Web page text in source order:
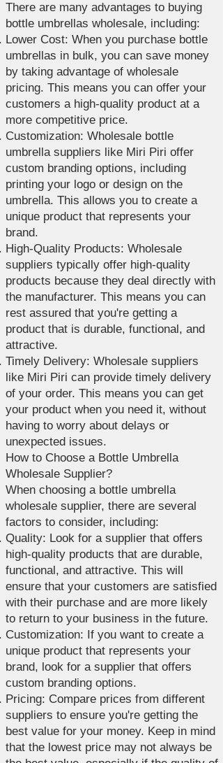
There are many advantages to buying
bottle umbrellas wholesale, including:
Lower Cost: When you purchase bottle
umbrellas in bulk, you can save money
by taking advantage of wholesale
pricing. This means you can offer your
customers a high-quality product at a
more competitive price.
Customization: Wholesale bottle
umbrella suppliers like Miri Piri offer
custom branding options, including
printing your logo or design on the
umbrella. This allows you to create a
unique product that represents your
brand.
High-Quality Products: Wholesale
suppliers typically offer high-quality
products because they deal directly with
the manufacturer. This means you can
rest assured that you're getting a
product that is durable, functional, and
attractive.
Timely Delivery: Wholesale suppliers
like Miri Piri can provide timely delivery
of your order. This means you can get
your product when you need it, without
having to worry about delays or
unexpected issues.
How to Choose a Bottle Umbrella
Wholesale Supplier?
When choosing a bottle umbrella
wholesale supplier, there are several
factors to consider, including:
Quality: Look for a supplier that offers
high-quality products that are durable,
functional, and attractive. This will
ensure that your customers are satisfied
with their purchase and are more likely
to return to your business in the future.
Customization: If you want to create a
unique product that represents your
brand, look for a supplier that offers
custom branding options.
Pricing: Compare prices from different
suppliers to ensure you're getting the
best value for your money. Keep in mind
that the lowest price may not always be